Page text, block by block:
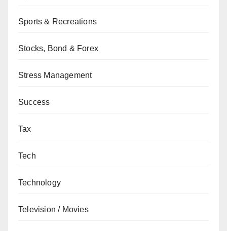
Sports & Recreations
Stocks, Bond & Forex
Stress Management
Success
Tax
Tech
Technology
Television / Movies